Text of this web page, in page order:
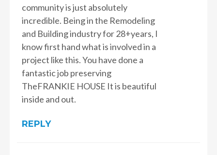
community is just absolutely
incredible. Being in the Remodeling
and Building industry for 28+years, I
know first hand what is involved in a
project like this. You have done a
fantastic job preserving
TheFRANKIE HOUSE It is beautiful
inside and out.
REPLY